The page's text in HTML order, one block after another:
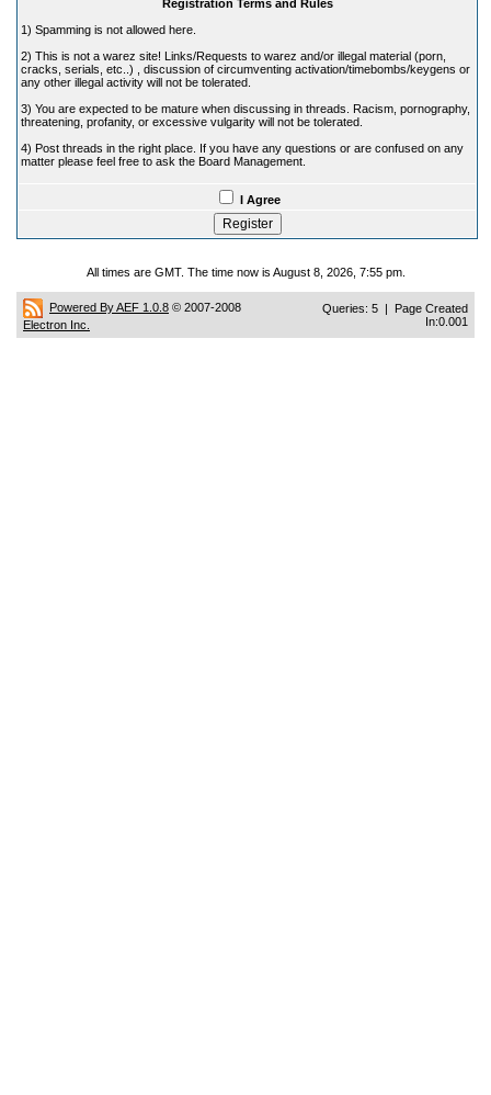
Registration Terms and Rules
1) Spamming is not allowed here.
2) This is not a warez site! Links/Requests to warez and/or illegal material (porn,
cracks, serials, etc..) , discussion of circumventing activation/timebombs/keygens or
any other illegal activity will not be tolerated.
3) You are expected to be mature when discussing in threads. Racism, pornography,
threatening, profanity, or excessive vulgarity will not be tolerated.
4) Post threads in the right place. If you have any questions or are confused on any
matter please feel free to ask the Board Management.
I Agree
All times are GMT. The time now is August 8, 2026, 7:55 pm.
Powered By AEF 1.0.8 © 2007-2008
Electron Inc.
Queries: 5 | Page Created
In:0.001